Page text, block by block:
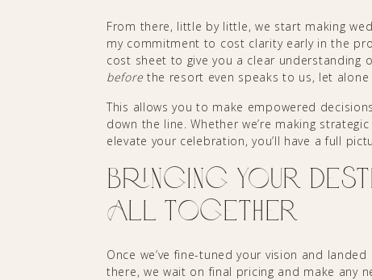
From there, little by little, we start making
my commitment to cost clarity early in the
cost sheet to give you a clear understanding
before the resort even speaks to us, let
This allows you to make empowered
down the line. Whether we’re making
elevate your celebration, you’ll have a full
Bringing Your
All Together
Once we’ve fine-tuned your vision and
there, we wait on final pricing and make any